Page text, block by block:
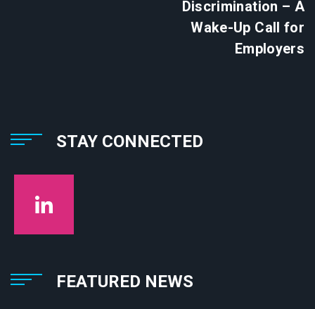
Discrimination – A
Wake-Up Call for
Employers
STAY CONNECTED
FEATURED NEWS